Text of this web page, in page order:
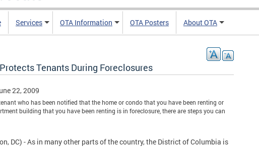
Services OTA Information OTA Posters About OTA
Tenants During Foreclosures
22, 2009
who has been notified that the home or condo that you have been renting or
building that you have been renting is in foreclosure, there are steps you can
DC) - As in many other parts of the country, the District of Columbia is